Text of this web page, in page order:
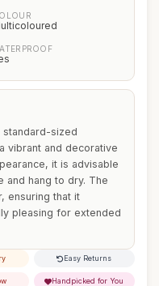
sized
vibrant and decorative
it is advisable
and hang to dry. The
ensuring that it
pleasing for extended
Easy Returns
Handpicked for You